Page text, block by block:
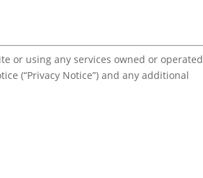
or using any services owned or operated
(“Privacy Notice”) and any additional